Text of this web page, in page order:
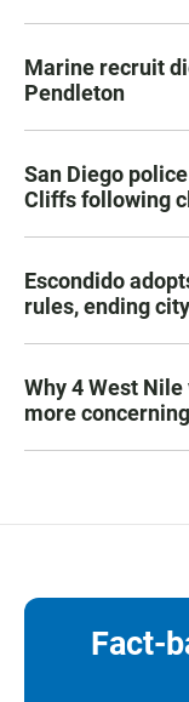
Marine recruit
Pendleton
San Diego
Cliffs following
Escondido
rules, ending
Why 4 West
more
Fact-